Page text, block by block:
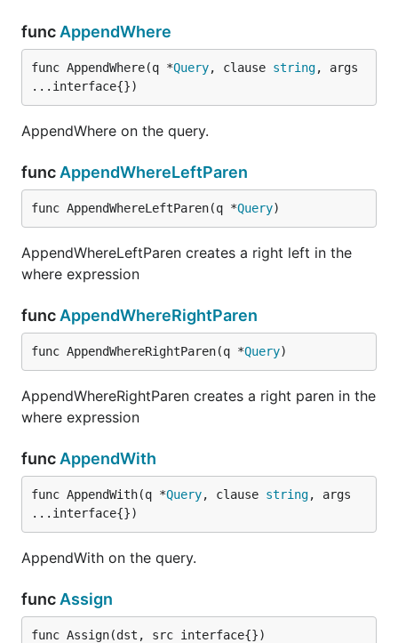
func AppendWhere
func AppendWhere(q *Query, clause string, args
...interface{})
AppendWhere on the query.
func AppendWhereLeftParen
func AppendWhereLeftParen(q *Query)
AppendWhereLeftParen creates a right left in the
where expression
func AppendWhereRightParen
func AppendWhereRightParen(q *Query)
AppendWhereRightParen creates a right paren in the
where expression
func AppendWith
func AppendWith(q *Query, clause string, args
...interface{})
AppendWith on the query.
func Assign
func Assign(dst, src interface{})